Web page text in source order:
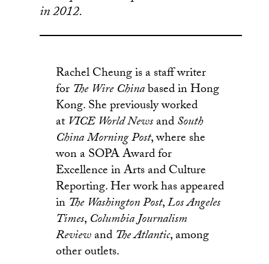
in 2012.
Rachel Cheung is a staff writer
for The Wire Chinabased in Hong
Kong. She previously worked
at VICE World NewsandSouth
China Morning Post, where she
won a SOPA Award for
Excellence in Arts and Culture
Reporting. Her work has appeared
in The Washington Post,Los Angeles
Times, Columbia Journalism
Reviewand The Atlantic, among
other outlets.